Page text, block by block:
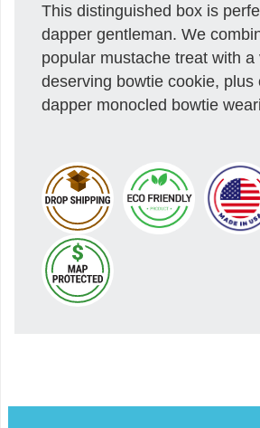
This distinguished box is
dapper gentleman. We
popular mustache treat with a
deserving bowtie cookie, plus
dapper monocled bowtie